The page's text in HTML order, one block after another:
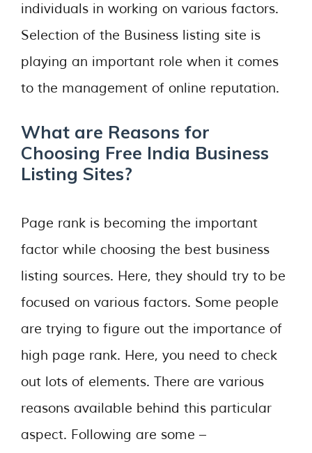
individuals in working on various factors.
Selection of the Business listing site is
playing an important role when it comes
to the management of online reputation.
What are Reasons for
Choosing Free India Business
Listing Sites?
Page rank is becoming the important
factor while choosing the best business
listing sources. Here, they should try to be
focused on various factors. Some people
are trying to figure out the importance of
high page rank. Here, you need to check
out lots of elements. There are various
reasons available behind this particular
aspect. Following are some –